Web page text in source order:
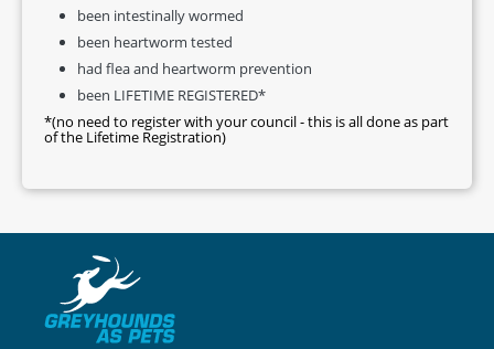
been intestinally wormed
been heartworm tested
had flea and heartworm prevention
been LIFETIME REGISTERED*
*(no need to register with your council - this is all done as part
of the Lifetime Registration)